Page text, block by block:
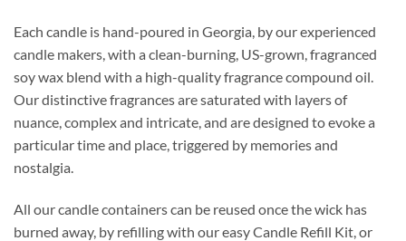
the
product
page
the
product
page
Each candle is hand-poured in Georgia, by our experienced
candle makers, with a clean-burning, US-grown, fragranced
soy wax blend with a high-quality fragrance compound oil.
Our distinctive fragrances are saturated with layers of
nuance, complex and intricate, and are designed to evoke a
particular time and place, triggered by memories and
nostalgia.
All our candle containers can be reused once the wick has
burned away, by refilling with our easy Candle Refill Kit, or